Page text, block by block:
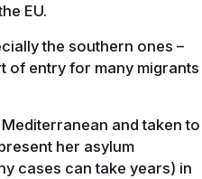
EU.
the southern ones –
of entry for many migrants
and taken to
her asylum
cases can take years) in